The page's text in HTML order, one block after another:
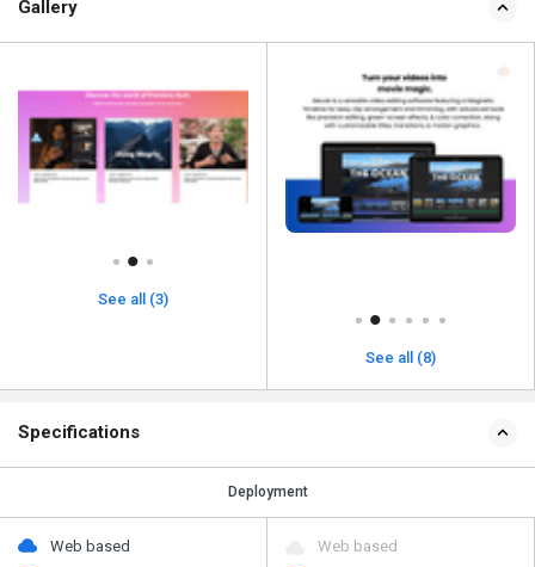
Gallery
See all (3)
See all (8)
Specifications
Deployment
Web based
Web based